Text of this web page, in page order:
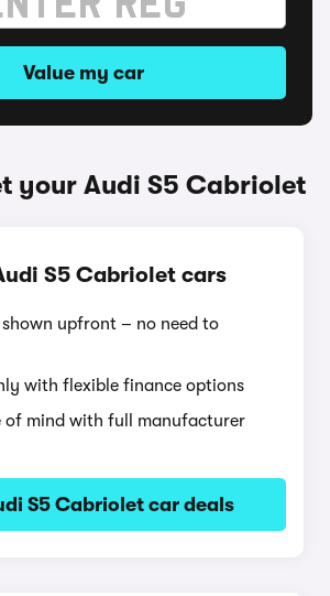
Value my car
your Audi S5 Cabriolet
S5 Cabriolet cars
shown upfront – no need to
with flexible finance options
of mind with full manufacturer
S5 Cabriolet car deals